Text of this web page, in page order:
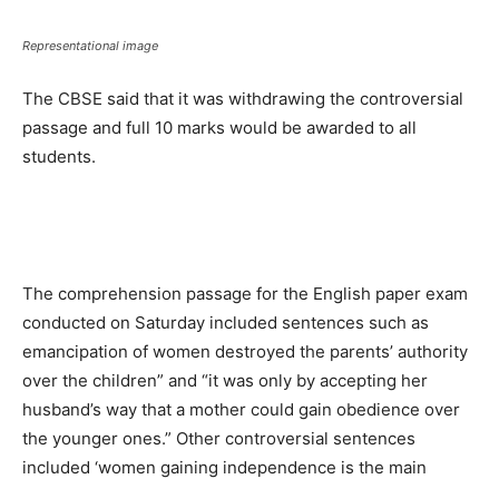
Representational image
The CBSE said that it was withdrawing the controversial
passage and full 10 marks would be awarded to all
students.
The comprehension passage for the English paper exam
conducted on Saturday included sentences such as
emancipation of women destroyed the parents’ authority
over the children” and “it was only by accepting her
husband’s way that a mother could gain obedience over
the younger ones.” Other controversial sentences
included ‘women gaining independence is the main